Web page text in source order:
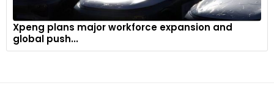
Xpeng plans major workforce expansion and
global push...